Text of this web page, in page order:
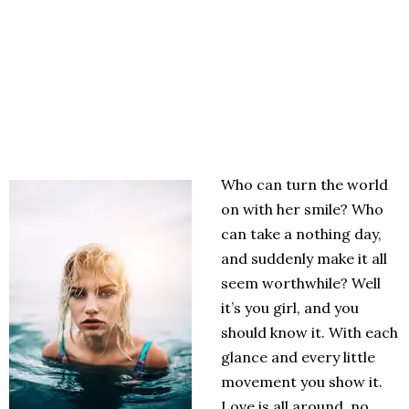
Who can turn the world
on with her smile? Who
can take a nothing day,
and suddenly make it all
seem worthwhile? Well
it’s you girl, and you
should know it. With each
glance and every little
movement you show it.